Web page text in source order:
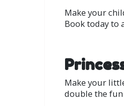
Make your
Book today to
Make your
double the